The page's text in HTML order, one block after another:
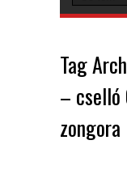
Tag
– cselló
zongora